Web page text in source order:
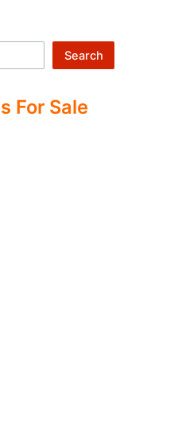
Search
For Sale